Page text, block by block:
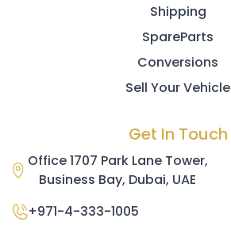
Shipping
SpareParts
Conversions
Sell Your Vehicle
Get In Touch
Office 1707 Park Lane Tower,
Business Bay, Dubai, UAE
+971-4-333-1005